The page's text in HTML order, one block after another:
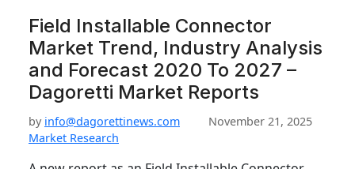
Field Installable Connector
Market Trend, Industry Analysis
and Forecast 2020 To 2027 –
Dagoretti Market Reports
by info@dagorettinews.com
November 21, 2025
Market Research